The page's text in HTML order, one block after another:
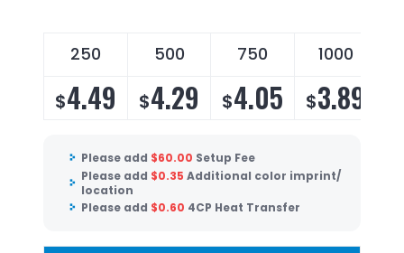
250 500 750 1000
$4.49 $4.29 $4.05 $3.89
Please add $60.00 Setup Fee
Please add $0.35 Additional color imprint/
location
Please add $0.60 4CP Heat Transfer